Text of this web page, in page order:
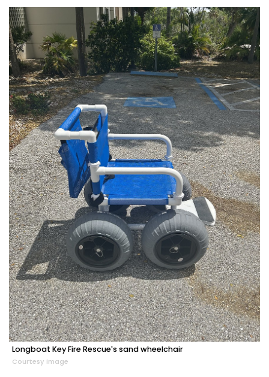
Longboat Key Fire Rescue's sand wheelchair
Courtesy image